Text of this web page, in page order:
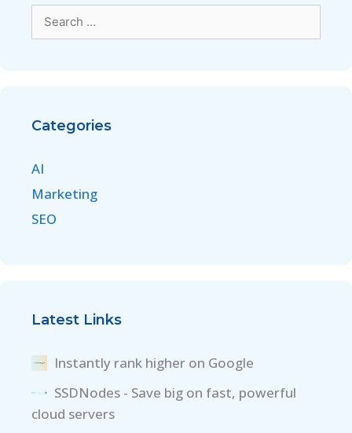
Categories
AI
Marketing
SEO
Latest Links
Instantly rank higher on Google
SSDNodes - Save big on fast, powerful
cloud servers